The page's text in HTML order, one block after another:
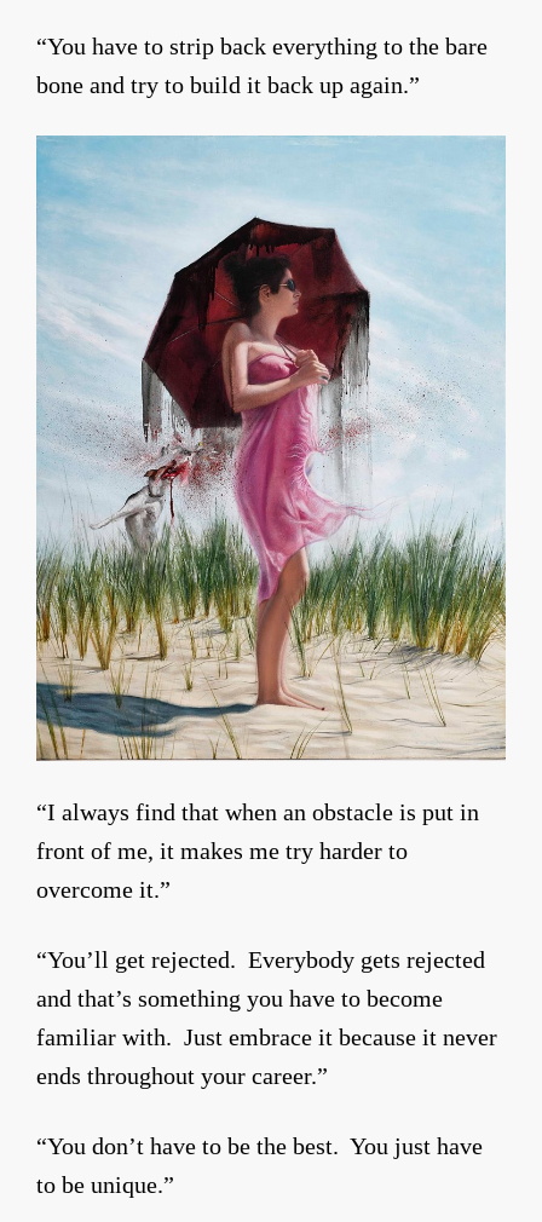
“You have to strip back everything to the bare
bone and try to build it back up again.”
“I always find that when an obstacle is put in
front of me, it makes me try harder to
overcome it.”
“You’ll get rejected. Everybody gets rejected
and that’s something you have to become
familiar with. Just embrace it because it never
ends throughout your career.”
“You don’t have to be the best. You just have
to be unique.”